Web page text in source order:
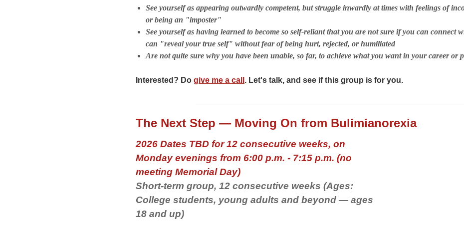
See yourself as appearing outwardly competent, but struggle inwardly at times with feelings of
or being an "imposter"
See yourself as having learned to become so self-reliant that you are not sure if you can connect
can "reveal your true self" without fear of being hurt, rejected, or humiliated
Are not quite sure why you have been unable, so far, to achieve what you want in your career or
Interested? Do give me a call . Let's talk, and see if this group is for you.
The Next Step — Moving On from Bulimianorexia
2026 Dates TBD for 12 consecutive weeks, on
Monday evenings from 6:00 p.m. - 7:15 p.m. (no
meeting Memorial Day)
Short-term group, 12 consecutive weeks (Ages:
College students, young adults and beyond — ages
18 and up)